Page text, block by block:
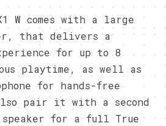
W comes with a large
that delivers a
for up to 8
playtime, as well as
for hands-free
pair it with a second
speaker for a full True